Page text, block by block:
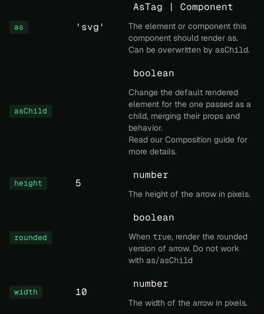
as 'svg'
AsTag | Component
The element or component this
component should render as.
Can be overwritten by asChild.
asChild
boolean
Change the default rendered
element for the one passed as a
child, merging their props and
behavior.
Read our Composition guide for
more details.
height 5
number
The height of the arrow in pixels.
rounded
boolean
When true, render the rounded
version of arrow. Do not work
with as/asChild
width 10
number
The width of the arrow in pixels.